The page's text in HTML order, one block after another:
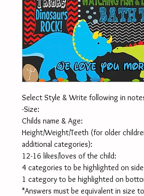
Select Style & Write following in
-Size:
Childs name & Age:
Height/Weight/Teeth (for older
additional categories):
12-16 likes/loves of the child:
4 categories to be highlighted on
1 category to be highlighted on
*Answers must be equivalent in size